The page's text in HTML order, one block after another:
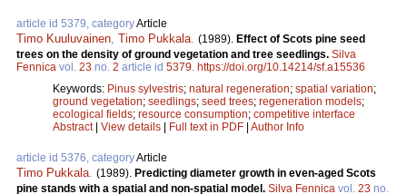
article id 5379, categoryArticle
Timo Kuuluvainen Timo Pukkala (1989). Effect of Scots pine seed
trees on the density of ground vegetation and tree seedlings. Silva
Fennica vol. 23 no. 2 article id 5379 https://doi.org/10.14214/sf.a15536
Keywords: Pinus sylvestris; natural regeneration; spatial variation;
ground vegetation; seedlings; seed trees; regeneration models;
ecological fields; resource consumption; competitive interface
Abstract| View details | Full text in PDF | Author Info
article id 5376, categoryArticle
Timo Pukkala (1989). Predicting diameter growth in even-aged Scots
pine stands with a spatial and non-spatial model. Silva Fennica vol. 23 no.